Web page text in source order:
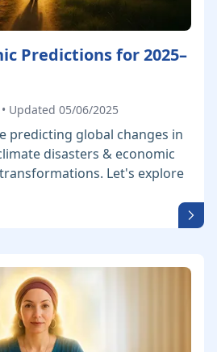
Predictions for 2025–
Updated 05/06/2025
predicting global changes in
disasters & economic
Let's explore